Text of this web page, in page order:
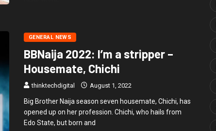
GENERAL NEWS
BBNaija 2022: I’m a stripper –
Housemate, Chichi
thinktechdigital August 1, 2022
Big Brother Naija season seven housemate, Chichi, has
opened up on her profession. Chichi, who hails from
Edo State, but born and